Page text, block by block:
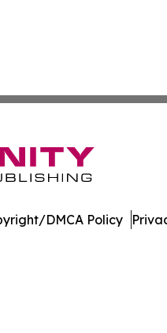
DMCA Policy